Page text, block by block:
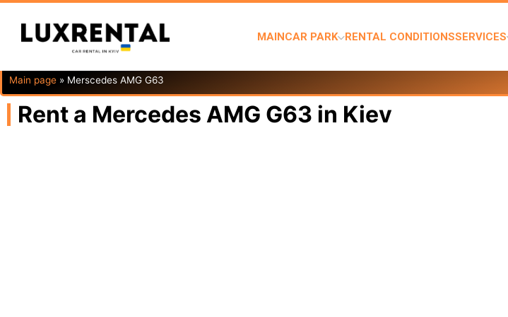
MAINCAR PARK RENTAL CONDITIONSSERVICES
Main page » Merscedes AMG G63
Rent a Mercedes AMG G63 in Kiev